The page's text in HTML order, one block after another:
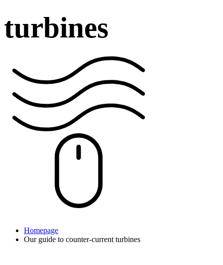
turbines
Homepage
Our guide to counter-current turbines